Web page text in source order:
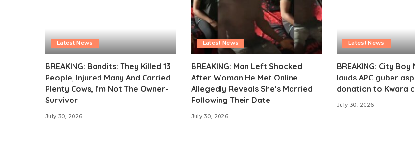
Latest News
BREAKING: Bandits: They Killed 13
People, Injured Many And Carried
Plenty Cows, I’m Not The Owner-
Survivor
July 30, 2026
Latest News
BREAKING: Man Left Shocked
After Woman He Met Online
Allegedly Reveals She’s Married
Following Their Date
July 30, 2026
Latest News
BREAKING: City
lauds APC guber
donation to Kwara
July 30, 2026